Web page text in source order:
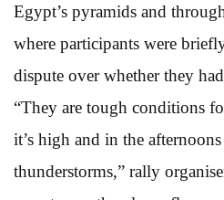
Egypt’s pyramids and
where participants were
dispute over whether they
“They are tough conditions
it’s high and in the
thunderstorms,” rally